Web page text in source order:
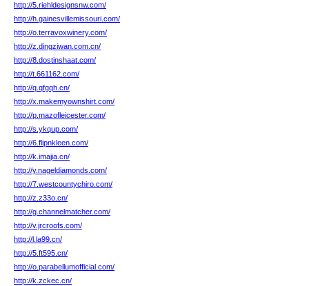
http://5.riehldesignsnw.com/
http://h.gainesvillemissouri.com/
http://o.terravoxwinery.com/
http://z.dingziwan.com.cn/
http://8.dostinshaat.com/
http://t.661162.com/
http://q.qfgqh.cn/
http://x.makemyownshirt.com/
http://p.mazofleicester.com/
http://s.ykqup.com/
http://6.flipnkleen.com/
http://k.imajia.cn/
http://y.nageldiamonds.com/
http://7.westcountychiro.com/
http://z.z33o.cn/
http://g.channelmatcher.com/
http://v.jrcroofs.com/
http://l.la99.cn/
http://5.ft595.cn/
http://o.parabellumofficial.com/
http://k.zckec.cn/